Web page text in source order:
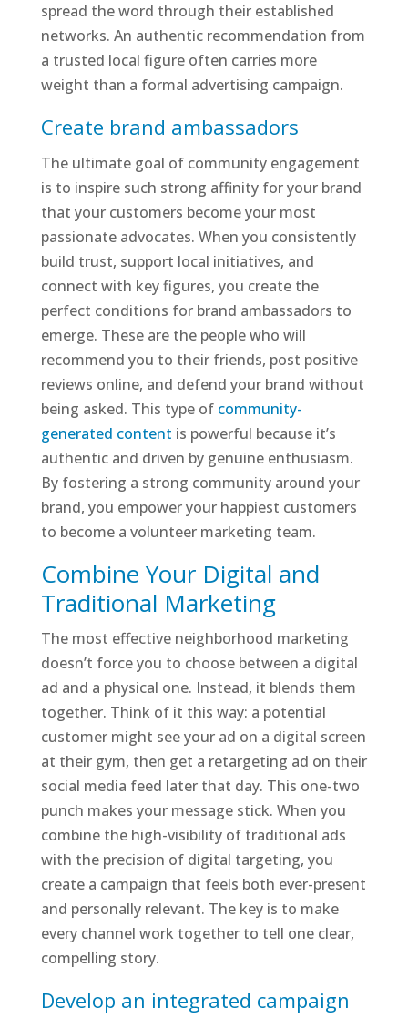
spread the word through their established
networks. An authentic recommendation from
a trusted local figure often carries more
weight than a formal advertising campaign.
Create brand ambassadors
The ultimate goal of community engagement
is to inspire such strong affinity for your brand
that your customers become your most
passionate advocates. When you consistently
build trust, support local initiatives, and
connect with key figures, you create the
perfect conditions for brand ambassadors to
emerge. These are the people who will
recommend you to their friends, post positive
reviews online, and defend your brand without
being asked. This type of community-
generated content is powerful because it’s
authentic and driven by genuine enthusiasm.
By fostering a strong community around your
brand, you empower your happiest customers
to become a volunteer marketing team.
Combine Your Digital and
Traditional Marketing
The most effective neighborhood marketing
doesn’t force you to choose between a digital
ad and a physical one. Instead, it blends them
together. Think of it this way: a potential
customer might see your ad on a digital screen
at their gym, then get a retargeting ad on their
social media feed later that day. This one-two
punch makes your message stick. When you
combine the high-visibility of traditional ads
with the precision of digital targeting, you
create a campaign that feels both ever-present
and personally relevant. The key is to make
every channel work together to tell one clear,
compelling story.
Develop an integrated campaign